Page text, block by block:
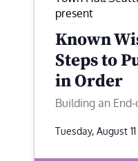
present
Known
Steps to
in Order
Building an
Tuesday, August